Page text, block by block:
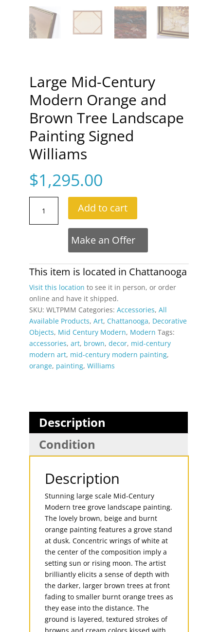
Large Mid-Century
Modern Orange and
Brown Tree Landscape
Painting Signed
Williams
$1,295.00
Mid-
Century
Brown
Landscape
Painting
Signed
Williams
quantity
Add to cart
Make an Offer
This item is located in Chattanooga
Visit this location to see it in person, or order
online and have it shipped.
SKU: WLTPMM Categories: Accessories, All
Available Products, Art, Chattanooga, Decorative
Objects, Mid Century Modern, Modern Tags:
accessories, art, brown, decor, mid-century
modern art, mid-century modern painting,
orange, painting, Williams
Description
Condition
Description
Stunning large scale Mid-Century
Modern tree grove landscape painting.
The lovely brown, beige and burnt
orange painting features a grove stand
at dusk. Concentric wrings of white at
the center of the composition imply a
setting sun or rising moon. The artist
brilliantly elicits a sense of depth with
the darker, larger brown trees at front
fading to smaller burnt orange trees as
they ease into the distance. The
ground is layered, textured strokes of
browns and cream colors kissed with